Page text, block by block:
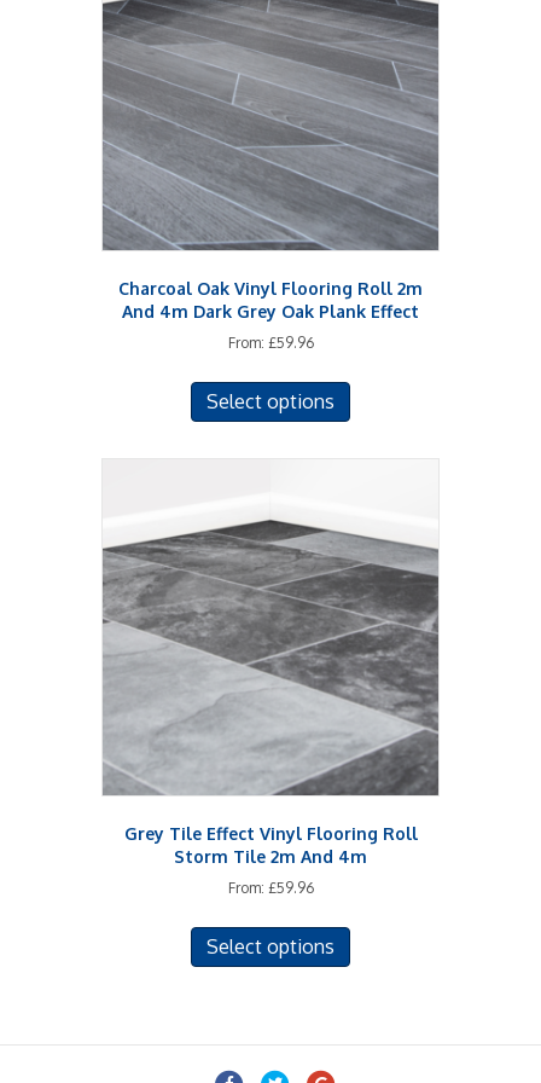
may
be
chosen
on
the
product
page
Charcoal Oak Vinyl Flooring Roll 2m
And 4m Dark Grey Oak Plank Effect
From: £59.96
Select options
multiple
options
may
be
chosen
on
the
product
page
Grey Tile Effect Vinyl Flooring Roll
Storm Tile 2m And 4m
From: £59.96
Select options